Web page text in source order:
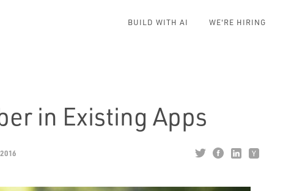
BUILD WITH AI WE'RE HIRING
in Existing Apps